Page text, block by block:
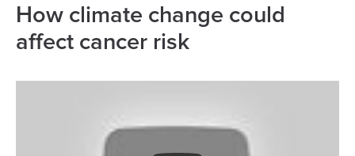
How climate change could
affect cancer risk